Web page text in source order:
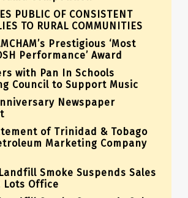
PUBLIC OF CONSISTENT
TO RURAL COMMUNITIES
Prestigious ‘Most
Performance’ Award
with Pan In Schools
Council to Support Music
Newspaper
of Trinidad & Tobago
Marketing Company
Smoke Suspends Sales
Lots Office